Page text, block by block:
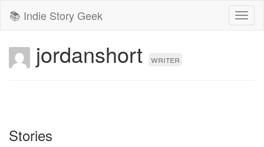
📚 Indie Story Geek
jordanshort writer
Stories